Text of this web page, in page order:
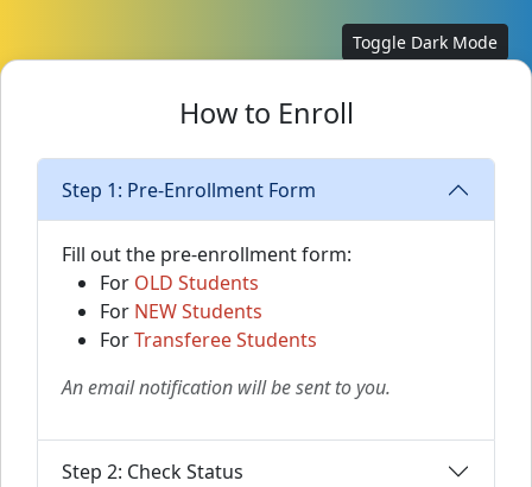
Toggle Dark Mode
How to Enroll
Step 1: Pre-Enrollment Form
Fill out the pre-enrollment form:
For OLD Students
For NEW Students
ForTransferee Students
An email notification will be sent to you.
Step 2: Check Status